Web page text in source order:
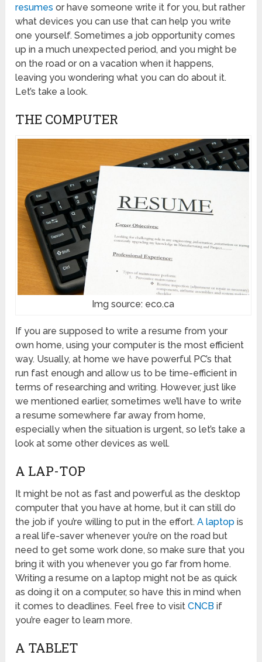
resumes or have someone write it for you, but rather
what devices you can use that can help you write
one yourself. Sometimes a job opportunity comes
up in a much unexpected period, and you might be
on the road or on a vacation when it happens,
leaving you wondering what you can do about it.
Let’s take a look.
THE COMPUTER
Img source: eco.ca
If you are supposed to write a resume from your
own home, using your computer is the most efficient
way. Usually, at home we have powerful PC’s that
run fast enough and allow us to be time-efficient in
terms of researching and writing. However, just like
we mentioned earlier, sometimes we’ll have to write
a resume somewhere far away from home,
especially when the situation is urgent, so let’s take a
look at some other devices as well.
A LAP-TOP
It might be not as fast and powerful as the desktop
computer that you have at home, but it can still do
the job if you’re willing to put in the effort.A laptop is
a real life-saver whenever you’re on the road but
need to get some work done, so make sure that you
bring it with you whenever you go far from home.
Writing a resume on a laptop might not be as quick
as doing it on a computer, so have this in mind when
it comes to deadlines. Feel free to visitCNCB if
you’re eager to learn more.
A TABLET